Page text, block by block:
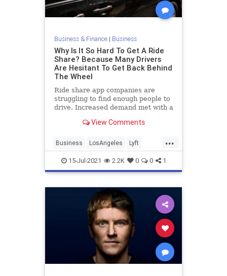
Business & Finance| Business
Why Is It So Hard To Get A Ride
Share? Because Many Drivers
Are Hesitant To Get Back Behind
The Wheel
Ride share app companies are
struggling to find enough people to
drive. Increased demand met with a
times and high prices.
View Comments
...
Business LosAngeles Lyft
RideShare Uber
15-Jul-2021 2.2K 0 0 1